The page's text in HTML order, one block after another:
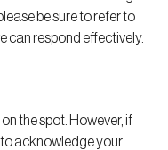
be sure to refer to
can respond effectively.
the spot. However, if
to acknowledge your